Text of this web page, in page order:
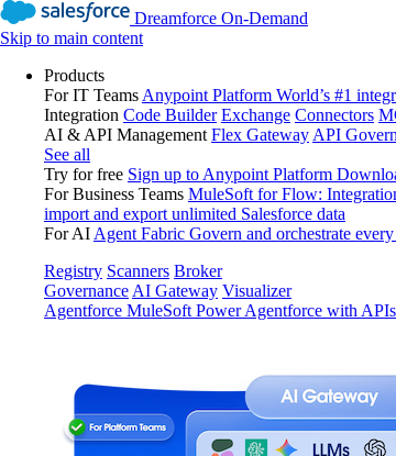
Dreamforce On-Demand
Skip to main content
Products
For IT Teams Anypoint Platform World’s #1
Integration Code Builder Exchange Connectors
AI & API Management Flex Gateway API
See all
Try for free Sign up to Anypoint Platform
For Business Teams MuleSoft for Flow:
import and export unlimited Salesforce data
For AI Agent Fabric Govern and orchestrate
Registry Scanners Broker
Governance AI Gateway Visualizer
Agentforce MuleSoft Power Agentforce with